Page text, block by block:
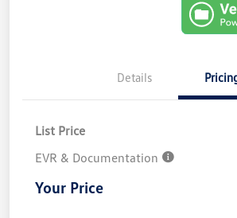
Details
List Price
EVR & Documentation
Your Price